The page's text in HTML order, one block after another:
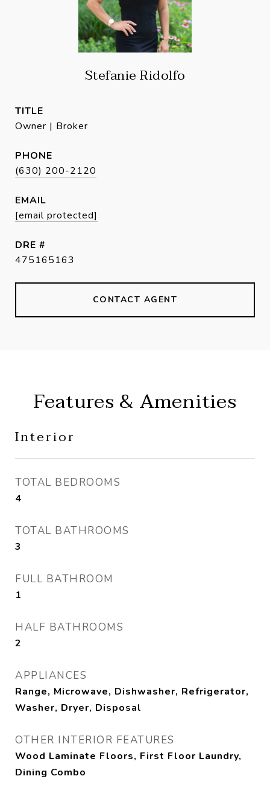
Stefanie Ridolfo
TITLE
Owner | Broker
PHONE
(630) 200-2120
EMAIL
[email protected]
DRE #
475165163
CONTACT AGENT
Features & Amenities
Interior
TOTAL BEDROOMS
4
TOTAL BATHROOMS
3
FULL BATHROOM
1
HALF BATHROOMS
2
APPLIANCES
Range, Microwave, Dishwasher, Refrigerator,
Washer, Dryer, Disposal
OTHER INTERIOR FEATURES
Wood Laminate Floors, First Floor Laundry,
Dining Combo